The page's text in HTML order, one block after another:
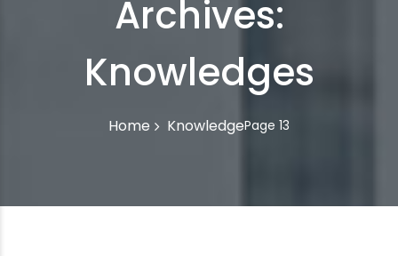
Archives:
Knowledges
Home KnowledgePage 13